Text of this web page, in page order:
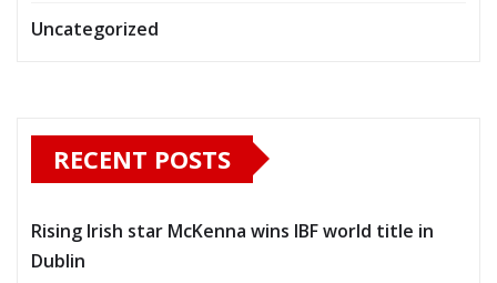
Uncategorized
RECENT POSTS
Rising Irish star McKenna wins IBF world title in
Dublin